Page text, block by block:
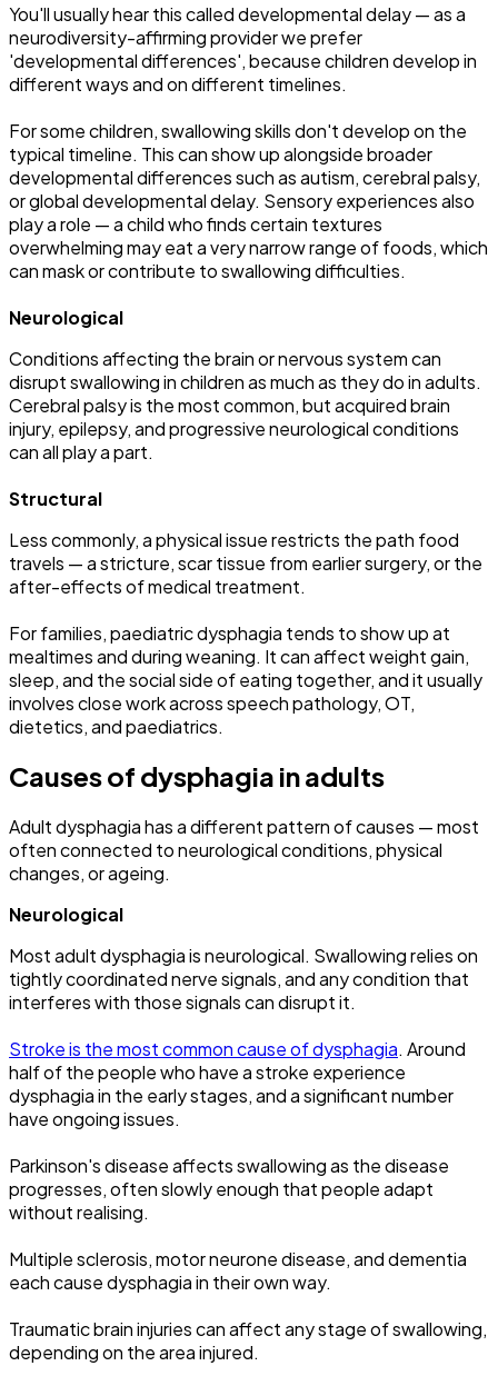
You'll usually hear this called developmental delay — as a
neurodiversity-affirming provider we prefer
'developmental differences', because children develop in
different ways and on different timelines.
For some children, swallowing skills don't develop on the
typical timeline. This can show up alongside broader
developmental differences such as autism, cerebral palsy,
or global developmental delay. Sensory experiences also
play a role — a child who finds certain textures
overwhelming may eat a very narrow range of foods, which
can mask or contribute to swallowing difficulties.
Neurological
Conditions affecting the brain or nervous system can
disrupt swallowing in children as much as they do in adults.
Cerebral palsy is the most common, but acquired brain
injury, epilepsy, and progressive neurological conditions
can all play a part.
Structural
Less commonly, a physical issue restricts the path food
travels — a stricture, scar tissue from earlier surgery, or the
after-effects of medical treatment.
For families, paediatric dysphagia tends to show up at
mealtimes and during weaning. It can affect weight gain,
sleep, and the social side of eating together, and it usually
involves close work across speech pathology, OT,
dietetics, and paediatrics.
Causes of dysphagia in adults
Adult dysphagia has a different pattern of causes — most
often connected to neurological conditions, physical
changes, or ageing.
Neurological
Most adult dysphagia is neurological. Swallowing relies on
tightly coordinated nerve signals, and any condition that
interferes with those signals can disrupt it.
Stroke is the most common cause of dysphagia. Around
half of the people who have a stroke experience
dysphagia in the early stages, and a significant number
have ongoing issues.
Parkinson's disease affects swallowing as the disease
progresses, often slowly enough that people adapt
without realising.
Multiple sclerosis, motor neurone disease, and dementia
each cause dysphagia in their own way.
Traumatic brain injuries can affect any stage of swallowing,
depending on the area injured.